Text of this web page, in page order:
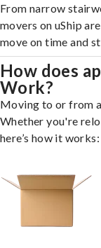
From narrow
movers on uShip
move on time and
How does
Work?
Moving to or from
Whether you're
here’s how it works: